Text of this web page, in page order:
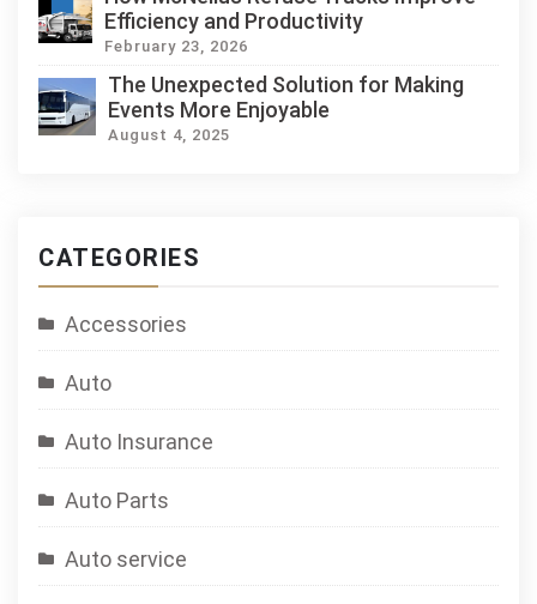
Efficiency and Productivity
February 23, 2026
The Unexpected Solution for Making
Events More Enjoyable
August 4, 2025
CATEGORIES
Accessories
Auto
Auto Insurance
Auto Parts
Auto service